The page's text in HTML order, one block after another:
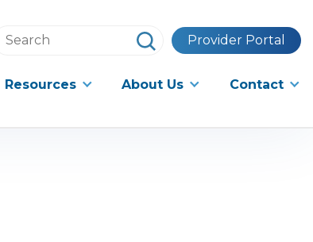
Search
website
Provider Portal
Resources About Us Contact